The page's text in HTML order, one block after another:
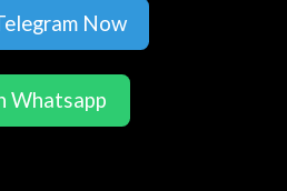
Now
Whatsapp